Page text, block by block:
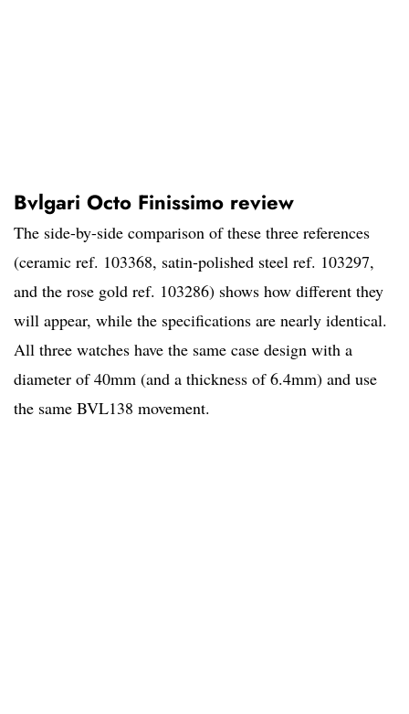
Bvlgari Octo Finissimo review
The side-by-side comparison of these three references
(ceramic ref. 103368, satin-polished steel ref. 103297,
and the rose gold ref. 103286) shows how different they
will appear, while the specifications are nearly identical.
All three watches have the same case design with a
diameter of 40mm (and a thickness of 6.4mm) and use
the same BVL138 movement.